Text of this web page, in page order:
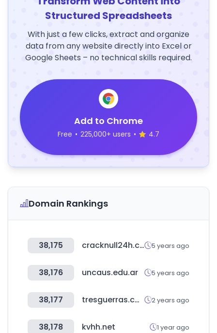
Structured Spreadsheets
With just a few clicks, extract and organize
data from any website directly into Excel or
Google Sheets – no technical skills required.
Add to Chrome
Free • 225,000+ users • 4.7
Domain Rankings
38,175 cracknull24h.com 5 years ago
38,176 uncaus.edu.ar 5 years ago
38,177 tresguerras.com.mx 2 years ago
38,178 kvhh.net 1 year ago